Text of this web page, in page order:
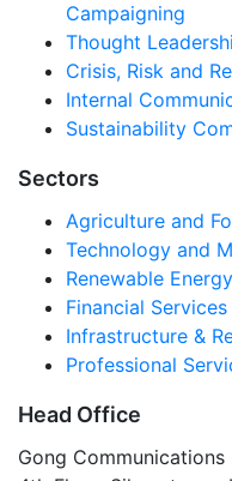
Campaigning
Thought
Crisis, Risk and
Internal
Sustainability
Sectors
Agriculture and
Technology and
Renewable Energy
Financial Services
Infrastructure &
Professional
Head Office
Gong Communications